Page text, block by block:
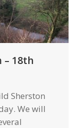
– 18th
Sherston
We will